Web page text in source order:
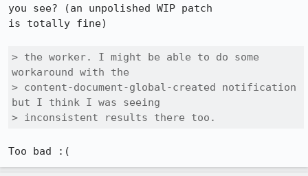
you see? (an unpolished WIP patch
is totally fine)
> the worker. I might be able to do some
workaround with the
> content-document-global-created notification
but I think I was seeing
> inconsistent results there too.
Too bad :(